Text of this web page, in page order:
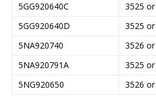
5GG920640C
3525
5GG920640D
3525
5NA920740
3526
5NA920791A
3525
5NG920650
3526